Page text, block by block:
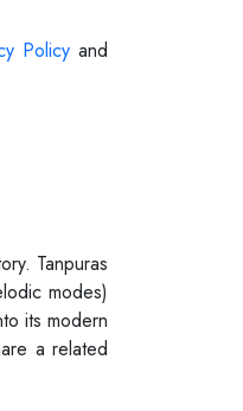
Policy and
Tanpuras
modes)
its modern
a related